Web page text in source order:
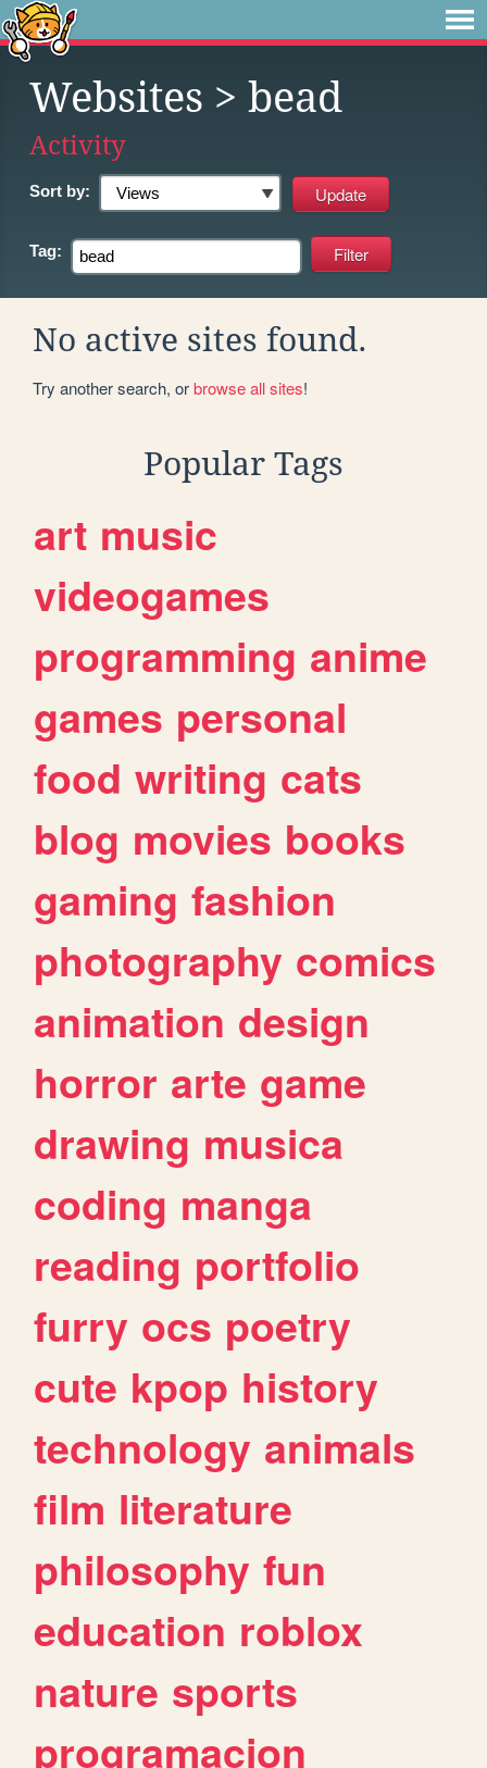
Websites > bead
Activity
Sort by:
Tag:
No active sites found.
Try another search, orbrowse all sites!
Popular Tags
art music
videogames
programming anime
games personal
food writing cats
blog movies books
gaming fashion
photography comics
animation design
horror arte game
drawing musica
coding manga
reading portfolio
furry ocs poetry
cute kpop history
technology animals
film literature
philosophy fun
education roblox
nature sports
programacion